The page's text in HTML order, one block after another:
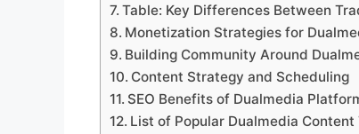
Table: Key Differences Between
Monetization Strategies for
Building Community Around
Content Strategy and Scheduling
SEO Benefits of Dualmedia
List of Popular Dualmedia Content